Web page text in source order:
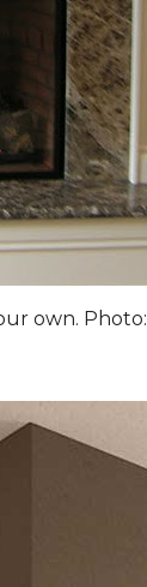
own. Photo: